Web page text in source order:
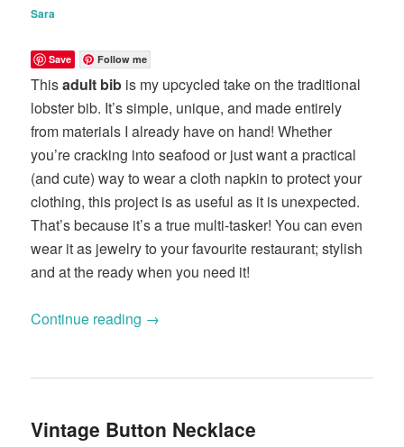
Sara
Save Follow me
Thisadult bib is my upcycled take on the traditional
lobster bib. It’s simple, unique, and made entirely
from materials I already have on hand! Whether
you’re cracking into seafood or just want a practical
(and cute) way to wear a cloth napkin to protect your
clothing, this project is as useful as it is unexpected.
That’s because it’s a true multi-tasker! You can even
wear it as jewelry to your favourite restaurant; stylish
and at the ready when you need it!
Continue reading →
Vintage Button Necklace